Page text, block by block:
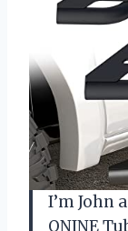
I’m John
ONINE